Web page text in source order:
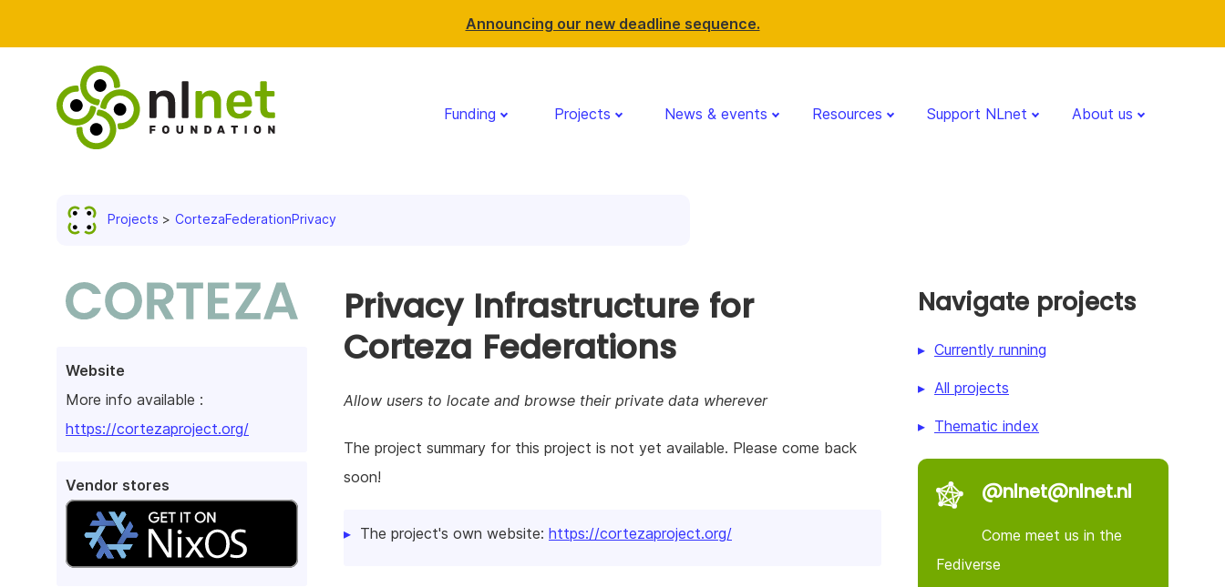
Announcing our new deadline sequence.
Funding Projects News & events Resources Support NLnet About us
Projects CortezaFederationPrivacy
Website
More info available :
https://cortezaproject.org/
Vendor stores
Privacy Infrastructure for
Corteza Federations
Allow users to locate and browse their private data wherever
The project summary for this project is not yet available. Please come back
soon!
The project's own website: https://cortezaproject.org/
Navigate projects
Currently running
All projects
Thematic index
@nlnet@nlnet.nl
Come meet us in the
Fediverse